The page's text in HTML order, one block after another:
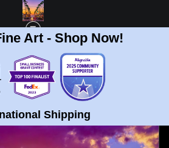
Art - Shop Now!
Shipping